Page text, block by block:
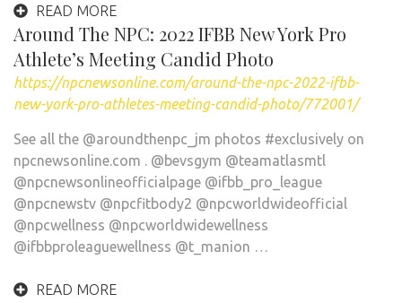
READ MORE
Around The NPC: 2022 IFBB New York Pro
Athlete’s Meeting Candid Photo
https://npcnewsonline.com/around-the-npc-2022-ifbb-
new-york-pro-athletes-meeting-candid-photo/772001/
See all the @aroundthenpc_jm photos #exclusively on
npcnewsonline.com . @bevsgym @teamatlasmtl
@npcnewsonlineofficialpage @ifbb_pro_league
@npcnewstv @npcfitbody2 @npcworldwideofficial
@npcwellness @npcworldwidewellness
@ifbbproleaguewellness @t_manion …
READ MORE